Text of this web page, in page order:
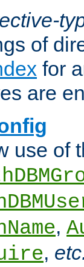
of
for
are
use of
,
,